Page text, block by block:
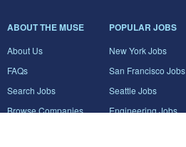
ABOUT THE MUSE
About Us
FAQs
Search Jobs
Browse Companies
POPULAR JOBS
New York Jobs
San Francisco Jobs
Seattle Jobs
Engineering Jobs